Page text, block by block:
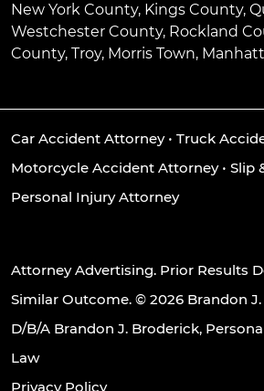
New York County, Kings County,
Westchester County, Rockland
County, Troy, Morris Town,
Car Accident Attorney• Truck
Motorcycle Accident Attorney• Slip
Personal Injury Attorney
Attorney Advertising. Prior Results
Similar Outcome. © 2026 Brandon
D/B/A Brandon J. Broderick,
Law
Privacy Policy